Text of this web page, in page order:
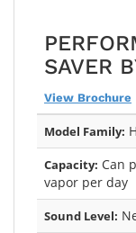
SAVER
View Brochure
Model Family:
Capacity: Can
vapor per day
Sound Level: